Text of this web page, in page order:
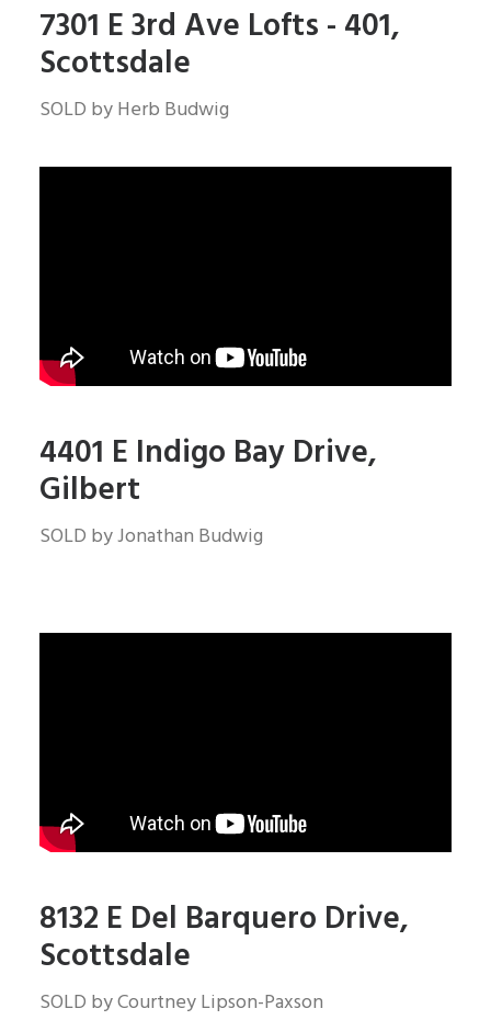
7301 E 3rd Ave Lofts - 401,
Scottsdale
SOLD by Herb Budwig
4401 E Indigo Bay Drive,
Gilbert
SOLD by Jonathan Budwig
8132 E Del Barquero Drive,
Scottsdale
SOLD by Courtney Lipson-Paxson